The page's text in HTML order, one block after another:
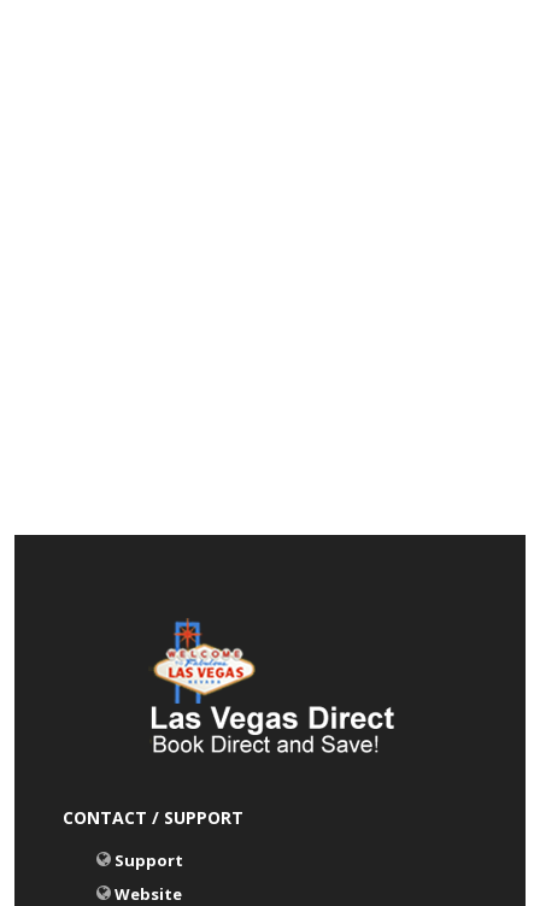
CONTACT / SUPPORT
Support
Website